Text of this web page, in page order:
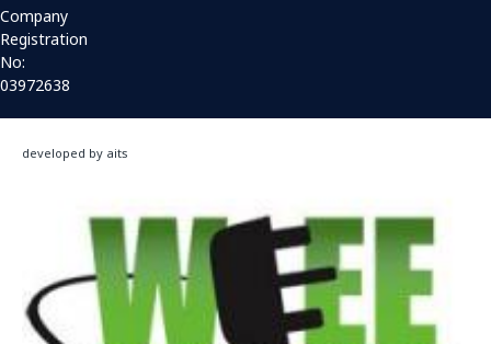
Company
Registration
No:
03972638
developed by aits